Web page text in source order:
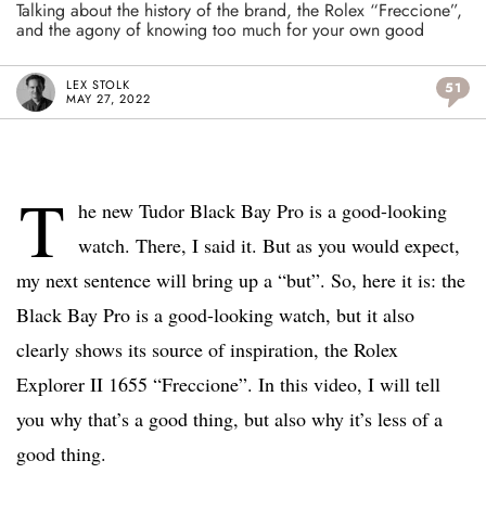
Talking about the history of the brand, the Rolex “Freccione”,
and the agony of knowing too much for your own good
LEX STOLK
MAY 27, 2022
51
T he new Tudor Black Bay Pro is a good-looking
watch. There, I said it. But as you would expect,
my next sentence will bring up a “but”. So, here it is: the
Black Bay Pro is a good-looking watch, but it also
clearly shows its source of inspiration, the Rolex
Explorer II 1655 “Freccione”. In this video, I will tell
you why that’s a good thing, but also why it’s less of a
good thing.